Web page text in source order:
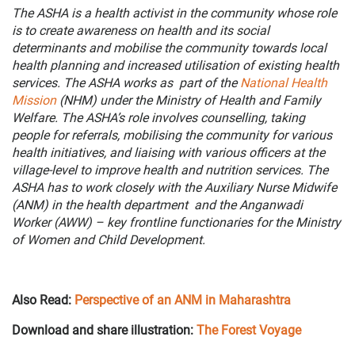
The ASHA is a health activist in the community whose role
is to create awareness on health and its social
determinants and mobilise the community towards local
health planning and increased utilisation of existing health
services. The ASHA works as part of theNational Health
Mission (NHM) under the Ministry of Health and Family
Welfare. The ASHA’s role involves counselling, taking
people for referrals, mobilising the community for various
health initiatives, and liaising with various officers at the
village-level to improve health and nutrition services. The
ASHA has to work closely with the Auxiliary Nurse Midwife
(ANM) in the health department and the Anganwadi
Worker (AWW) – key frontline functionaries for the Ministry
of Women and Child Development.
Also Read: Perspective of an ANM in Maharashtra
Download and share illustration: The Forest Voyage